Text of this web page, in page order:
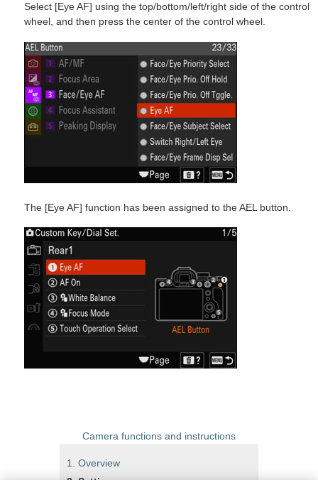
Select [Eye AF] using the top/bottom/left/right side of the control
wheel, and then press the center of the control wheel.
The [Eye AF] function has been assigned to the AEL button.
Camera functions and instructions
1. Overview